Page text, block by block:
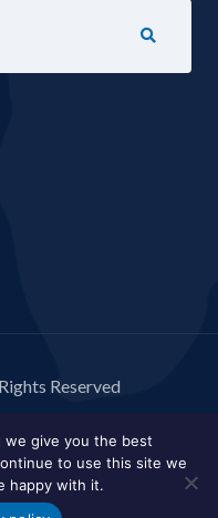
Reserved
we give you the best
to use this site we
happy with it.